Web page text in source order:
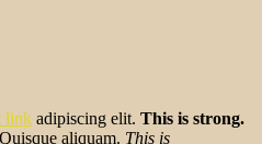
link adipiscing elit. This is strong.
aliquam. This is